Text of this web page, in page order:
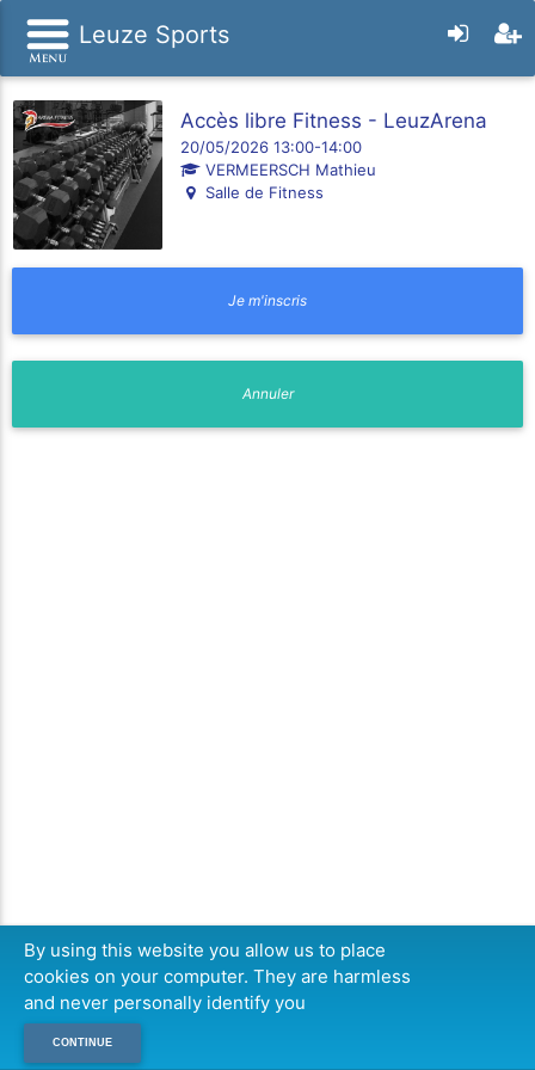
Leuze Sports
Accès libre Fitness - LeuzArena
20/05/2026 13:00-14:00
VERMEERSCH Mathieu
Salle de Fitness
By using this website you allow us to place
cookies on your computer. They are harmless
and never personally identify you
CONTINUE